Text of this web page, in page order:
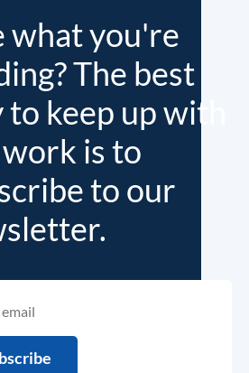
what you're
The best
keep up with
is to
to our